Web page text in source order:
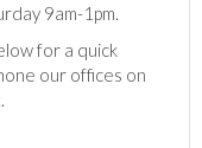
9am-1pm.
for a quick
our offices on